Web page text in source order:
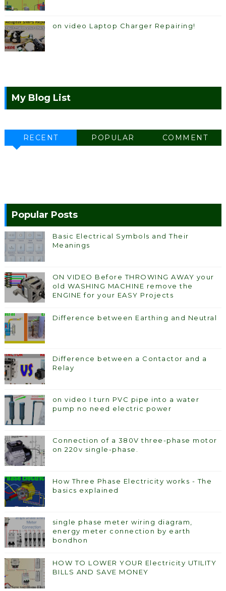
on video Laptop Charger Repairing!
My Blog List
RECENT POPULAR COMMENT
Popular Posts
Basic Electrical Symbols and Their
Meanings
ON VIDEO Before THROWING AWAY your
old WASHING MACHINE remove the
ENGINE for your EASY Projects
Difference between Earthing and Neutral
Difference between a Contactor and a
Relay
on video I turn PVC pipe into a water
pump no need electric power
Connection of a 380V three-phase motor
on 220v single-phase.
How Three Phase Electricity works - The
basics explained
single phase meter wiring diagram,
energy meter connection by earth
bondhon
HOW TO LOWER YOUR Electricity UTILITY
BILLS AND SAVE MONEY